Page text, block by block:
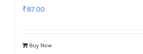
₹87.00
Buy Now